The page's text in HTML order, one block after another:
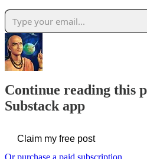
Continue reading this
Substack app
Claim my free post